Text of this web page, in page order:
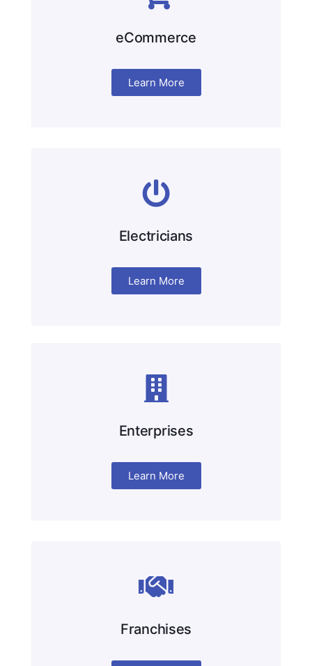
eCommerce
Learn More
Electricians
Learn More
Enterprises
Learn More
Franchises